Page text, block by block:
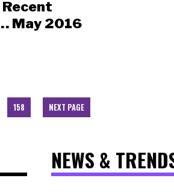
May 2016
158 NEXT PAGE
NEWS &